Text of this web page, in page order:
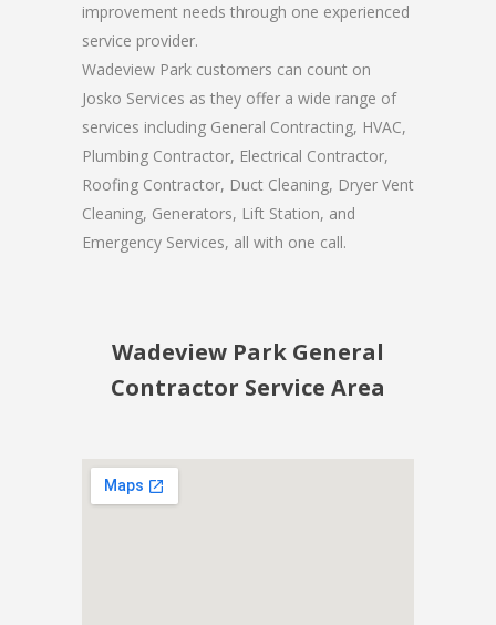
improvement needs through one experienced
service provider.
Wadeview Park customers can count on
Josko Services as they offer a wide range of
services including General Contracting, HVAC,
Plumbing Contractor, Electrical Contractor,
Roofing Contractor, Duct Cleaning, Dryer Vent
Cleaning, Generators, Lift Station, and
Emergency Services, all with one call.
Wadeview Park General
Contractor Service Area